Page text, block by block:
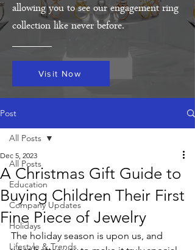
allowing you to see our engagement ring
collection like never before.
Visit Now
Post
All Posts
Education
Company Updates
Holidays
Lifestyle & Trends
All Posts
A Christmas Gift Guide to
Buying Children Their First
Fine Piece of Jewelry
Dec 5, 2023
The holiday season is upon us, and